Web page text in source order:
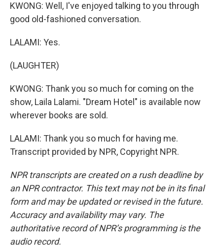
KWONG: Well, I've enjoyed talking to you through
good old-fashioned conversation.
LALAMI: Yes.
(LAUGHTER)
KWONG: Thank you so much for coming on the
show, Laila Lalami. "Dream Hotel" is available now
wherever books are sold.
LALAMI: Thank you so much for having me.
Transcript provided by NPR, Copyright NPR.
NPR transcripts are created on a rush deadline by
an NPR contractor. This text may not be in its final
form and may be updated or revised in the future.
Accuracy and availability may vary. The
authoritative record of NPR’s programming is the
audio record.